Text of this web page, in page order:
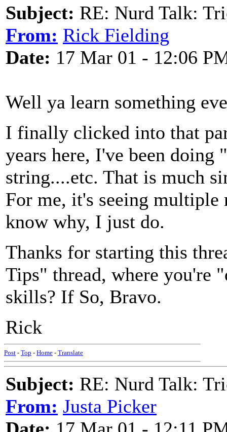
Subject: RE: Nurd Talk:
From: Rick Fielding
Date: 17 Mar 01 - 12:06
Well ya learn something
I finally clicked into that
years here, I've been
string....etc. That is much
For me, it's seeing
know why, I just do.
Thanks for starting this
Tips" thread, where you're
skills? If So, Bravo.
Rick
Post - Top - Home - Translate
Subject: RE: Nurd Talk:
From: Justa Picker